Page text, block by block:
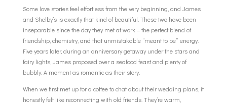
Some love stories feel effortless from the very beginning, and James
and Shelby’s is exactly that kind of beautiful. These two have been
inseparable since the day they met at work – the perfect blend of
friendship, chemistry, and that unmistakable “meant to be” energy.
Five years later, during an anniversary getaway under the stars and
fairy lights, James proposed over a seafood feast and plenty of
bubbly. A moment as romantic as their story.
When we first met up for a coffee to chat about their wedding plans, it
honestly felt like reconnecting with old friends. They’re warm,